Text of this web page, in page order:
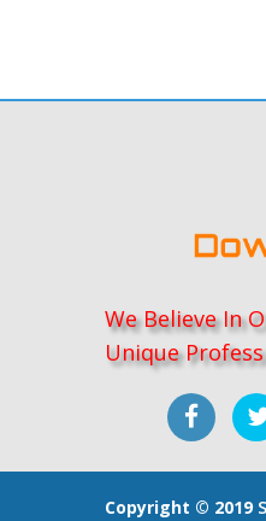
We Believe In
Unique
Copyright © 2019